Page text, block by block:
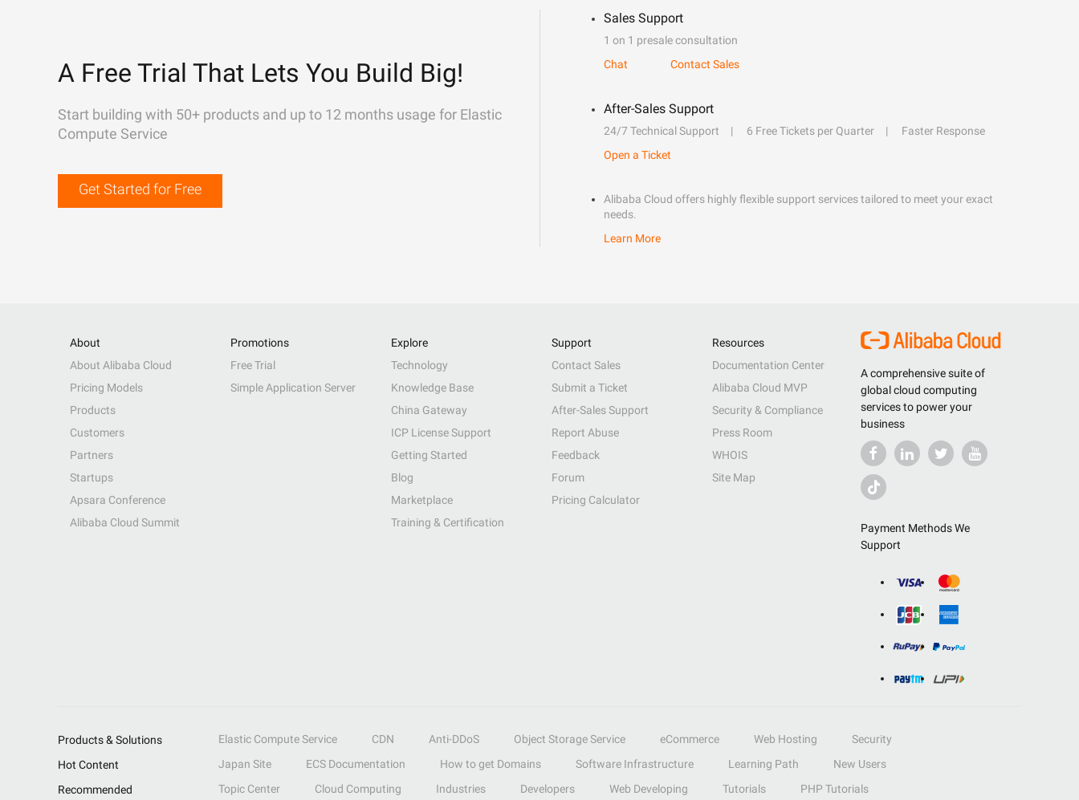
A Free Trial That Lets You Build Big!
Start building with 50+ products and up to 12 months usage for Elastic
Compute Service
Get Started for Free
Sales Support
1 on 1 presale consultation
Chat
Contact Sales
After-Sales Support
24/7 Technical Support 6 Free Tickets per Quarter
Faster Response
Open a Ticket
Alibaba Cloud offers highly flexible support services tailored to meet your exact
needs.
Learn More
A comprehensive suite of
global cloud computing
services to power your
business
Payment Methods We
Support
About
About Alibaba Cloud
Pricing Models
Products
Customers
Partners
Startups
Apsara Conference
Alibaba Cloud Summit
Promotions
Free Trial
Simple Application Server
Explore
Technology
Knowledge Base
China Gateway
ICP License Support
Getting Started
Blog
Marketplace
Training & Certification
Support
Contact Sales
Submit a Ticket
After-Sales Support
Report Abuse
Feedback
Forum
Pricing Calculator
Resources
Documentation Center
Alibaba Cloud MVP
Security & Compliance
Press Room
WHOIS
Site Map
Products & Solutions Elastic Compute Service CDN Anti-DDoS Object Storage Service eCommerce Web Hosting
Security
Hot Content
Japan Site ECS Documentation How to get Domains Software Infrastructure Learning Path
New Users
Recommended
Topic Center Cloud Computing Industries Developers Web Developing Tutorials PHP Tutorials